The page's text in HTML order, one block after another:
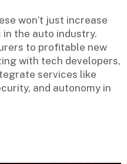
won’t just increase
the auto industry.
to profitable new
with tech developers,
services like
and autonomy in